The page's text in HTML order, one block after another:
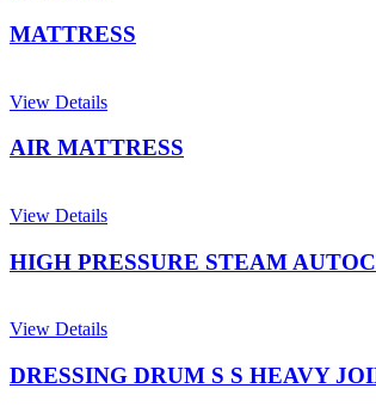
MATTRESS
View Details
AIR MATTRESS
View Details
HIGH PRESSURE STEAM
View Details
DRESSING DRUM S S HEAVY